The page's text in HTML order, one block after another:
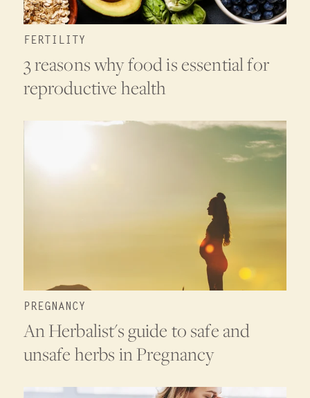
FERTILITY
3 reasons why food is essential for
reproductive health
PREGNANCY
An Herbalist's guide to safe and
unsafe herbs in Pregnancy